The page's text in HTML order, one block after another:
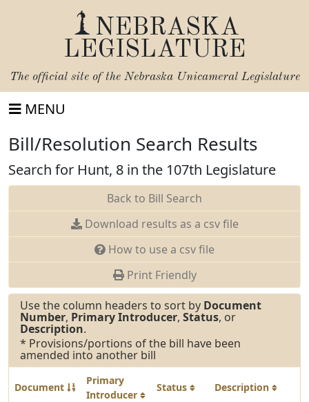
NEBRASKA
LEGISLATURE
The official site of the Nebraska Unicameral Legislature
MENU
Bill/Resolution Search Results
Search for Hunt, 8 in the 107th Legislature
Back to Bill Search
Download results as a csv file
How to use a csv file
Print Friendly
Use the column headers to sort by Document
Number, Primary Introducer, Status, or
Description.
* Provisions/portions of the bill have been
amended into another bill
Document
Primary
Introducer
Status Description